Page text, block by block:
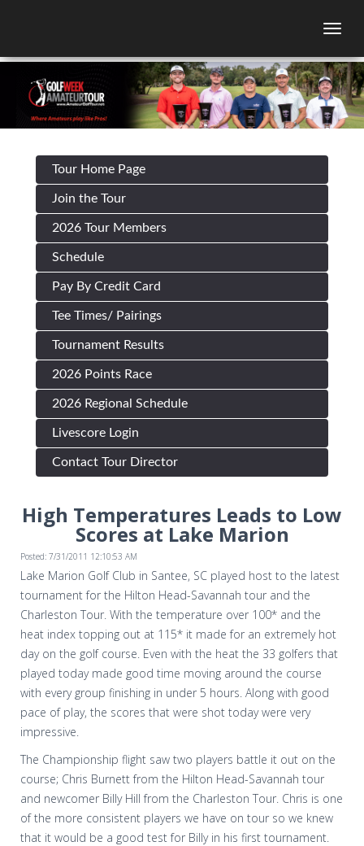
Tour Home Page
Join the Tour
2026 Tour Members
Schedule
Pay By Credit Card
Tee Times/ Pairings
Tournament Results
2026 Points Race
2026 Regional Schedule
Livescore Login
Contact Tour Director
High Temperatures Leads to Low
Scores at Lake Marion
Posted: 7/31/2011 12:10:53 AM
Lake Marion Golf Club in Santee, SC played host to the latest
tournament for the Hilton Head-Savannah tour and the
Charleston Tour. With the temperature over 100* and the
heat index topping out at 115* it made for an extremely hot
day on the golf course. Even with the heat the 33 golfers that
played today made good time moving around the course
with every group finishing in under 5 hours. Along with good
pace of play, the scores that were shot today were very
impressive.
The Championship flight saw two players battle it out on the
course; Chris Burnett from the Hilton Head-Savannah tour
and newcomer Billy Hill from the Charleston Tour. Chris is one
of the more consistent players we have on tour so we knew
that it would be a good test for Billy in his first tournament.